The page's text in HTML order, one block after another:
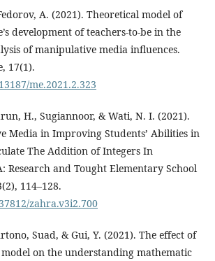
A. (2021). Theoretical model of
development of teachers-to-be in the
of manipulative media influences.
17(1).
me.2021.2.323
H., Sugiannoor, & Wati, N. I. (2021).
Media in Improving Students’ Abilities in
The Addition of Integers In
Research and Tought Elementary School
114–128.
zahra.v3i2.700
Suad, & Gui, Y. (2021). The effect of
on the understanding mathematic